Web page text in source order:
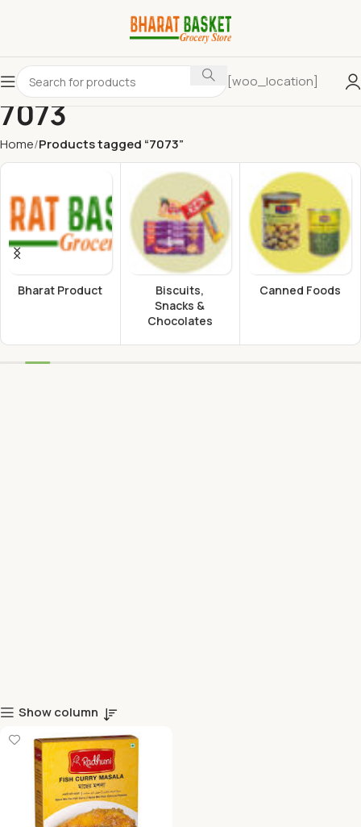
[woo_location]
7073
Home Products tagged “7073”
Bharat Product
Biscuits,
Snacks &
Chocolates
Canned Foods
Show column